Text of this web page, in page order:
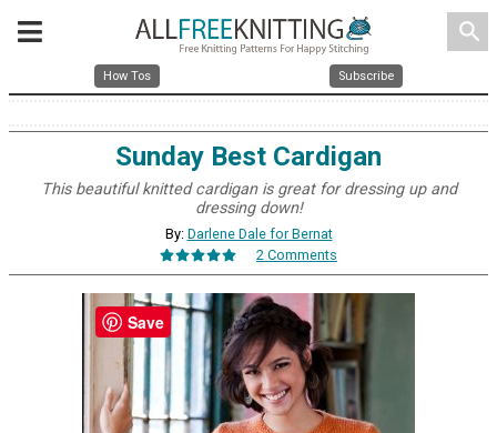
search
How Tos Subscribe
Sunday Best Cardigan
This beautiful knitted cardigan is great for dressing up and
dressing down!
By: Darlene Dale for Bernat
2 Comments
Save